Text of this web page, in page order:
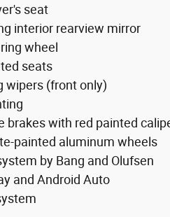
seat
interior rearview mirror
wheel
seats
wipers (front only)
brakes with red painted
painted aluminum wheels
by Bang and Olufsen
and Android Auto